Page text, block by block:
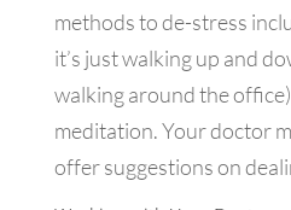
methods to de-stress
it’s just walking up and
walking around the
meditation. Your doctor
offer suggestions on